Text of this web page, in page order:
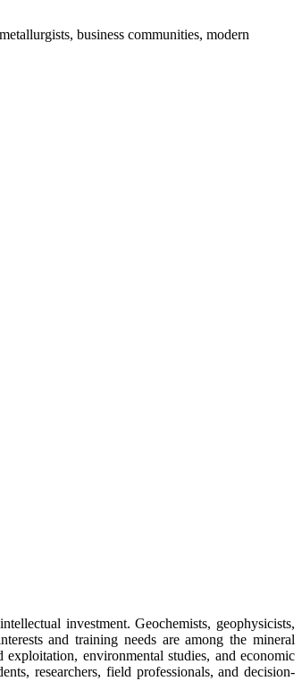
business communities, modern
investment. Geochemists, geophysicists,
and training needs are among the mineral
environmental studies, and economic
researchers, field professionals, and decision-